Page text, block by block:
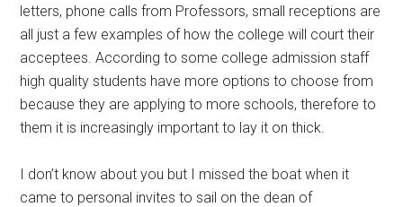
letters, phone calls from Professors, small receptions are
all just a few examples of how the college will court their
acceptees. According to some college admission staff
high quality students have more options to choose from
because they are applying to more schools, therefore to
them it is increasingly important to lay it on thick.
I don’t know about you but I missed the boat when it
came to personal invites to sail on the dean of